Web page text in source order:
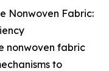
Nonwoven Fabric:
nonwoven fabric
to